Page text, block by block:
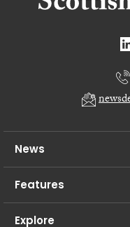
News
Features
Explore